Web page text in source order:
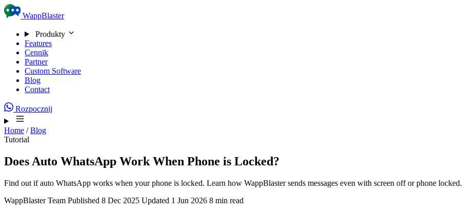
Skip to content
WappBlaster
Produkty
Features
Cennik
Partner
Custom Software
Blog
Contact
Rozpocznij
Home / Blog
Tutorial
Does Auto WhatsApp Work When Phone is Locked?
Find out if auto WhatsApp works when your phone is locked. Learn how WappBlaster sends messages even with screen off or phone locked.
WappBlaster Team Published 8 Dec 2025 Updated 1 Jun 2026 8 min read